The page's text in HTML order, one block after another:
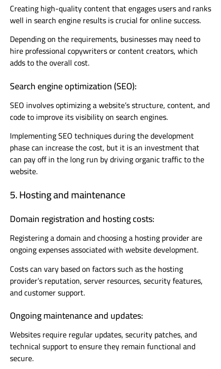
Creating high-quality content that engages users and ranks
well in search engine results is crucial for online success.
Depending on the requirements, businesses may need to
hire professional copywriters or content creators, which
adds to the overall cost.
Search engine optimization (SEO):
SEO involves optimizing a website’s structure, content, and
code to improve its visibility on search engines.
Implementing SEO techniques during the development
phase can increase the cost, but it is an investment that
can pay off in the long run by driving organic traffic to the
website.
5. Hosting and maintenance
Domain registration and hosting costs:
Registering a domain and choosing a hosting provider are
ongoing expenses associated with website development.
Costs can vary based on factors such as the hosting
provider’s reputation, server resources, security features,
and customer support.
Ongoing maintenance and updates:
Websites require regular updates, security patches, and
technical support to ensure they remain functional and
secure.